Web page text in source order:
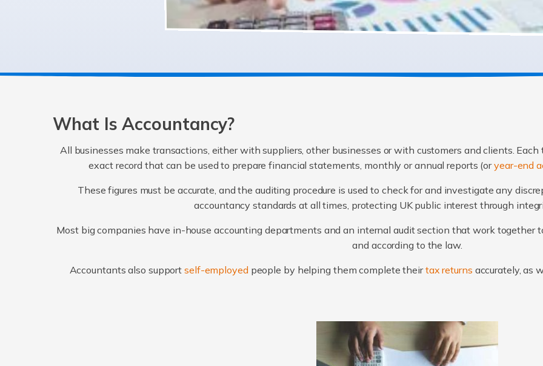
What Is Accountancy?
All businesses make transactions, either with suppliers, other businesses or with customers and clients.
exact record that can be used to prepare financial statements, monthly or annual reports (oryear-end
These figures must be accurate, and the auditing procedure is used to check for and investigate any
accountancy standards at all times, protecting UK public interest through
Most big companies have in-house accounting departments and an internal audit section that work together
and according to the law.
Accountants also supportself-employed people by helping them complete theirtax returns accurately, as